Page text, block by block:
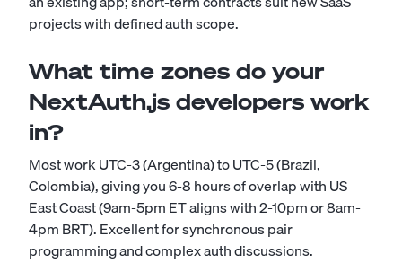
projects with defined auth scope.
What time zones do your
NextAuth.js developers work
in?
Most work UTC-3 (Argentina) to UTC-5 (Brazil,
Colombia), giving you 6-8 hours of overlap with US
East Coast (9am-5pm ET aligns with 2-10pm or 8am-
4pm BRT). Excellent for synchronous pair
programming and complex auth discussions.